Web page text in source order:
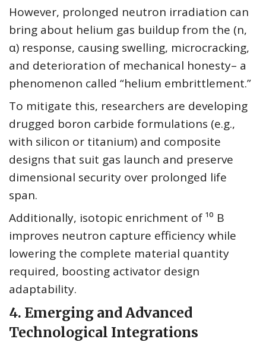
However, prolonged neutron irradiation can
bring about helium gas buildup from the (n,
α) response, causing swelling, microcracking,
and deterioration of mechanical honesty– a
phenomenon called “helium embrittlement.”
To mitigate this, researchers are developing
drugged boron carbide formulations (e.g.,
with silicon or titanium) and composite
designs that suit gas launch and preserve
dimensional security over prolonged life
span.
Additionally, isotopic enrichment of ¹⁰ B
improves neutron capture efficiency while
lowering the complete material quantity
required, boosting activator design
adaptability.
4. Emerging and Advanced
Technological Integrations